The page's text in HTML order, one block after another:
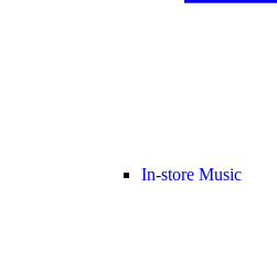
In-store Music